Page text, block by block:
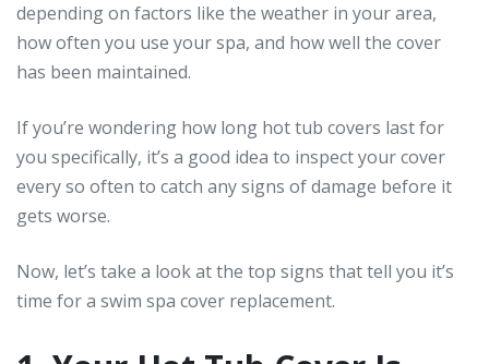
depending on factors like the weather in your area,
how often you use your spa, and how well the cover
has been maintained.
If you’re wondering how long hot tub covers last for
you specifically, it’s a good idea to inspect your cover
every so often to catch any signs of damage before it
gets worse.
Now, let’s take a look at the top signs that tell you it’s
time for a swim spa cover replacement.